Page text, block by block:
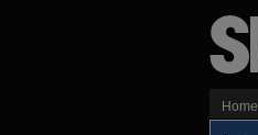
Home